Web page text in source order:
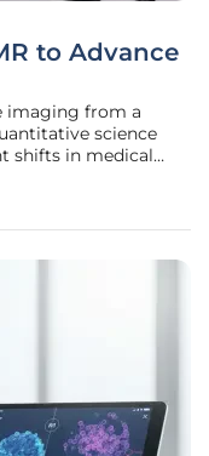
to Advance
imaging from a
science
shifts in medical
of contrast and